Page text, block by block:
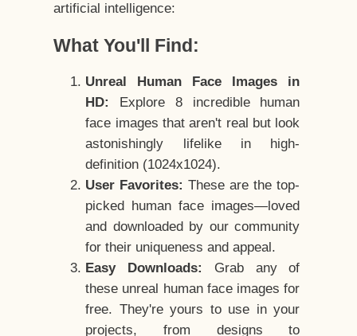
artificial intelligence:
What You'll Find:
Unreal Human Face Images in
HD:
Explore 8 incredible human
face images that aren't real but look
astonishingly lifelike in high-
definition (1024x1024).
User Favorites: These are the top-
picked human face images—loved
and downloaded by our community
for their uniqueness and appeal.
Easy Downloads:
Grab any of
these unreal human face images for
free. They're yours to use in your
projects, from designs to